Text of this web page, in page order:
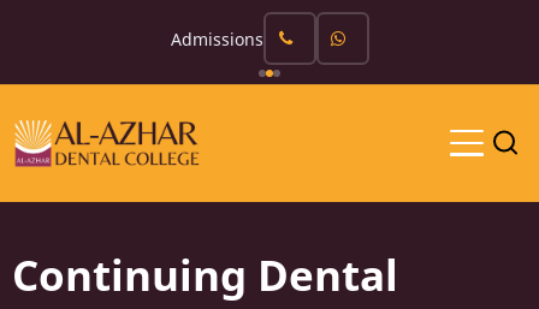
Admissions
Continuing Dental